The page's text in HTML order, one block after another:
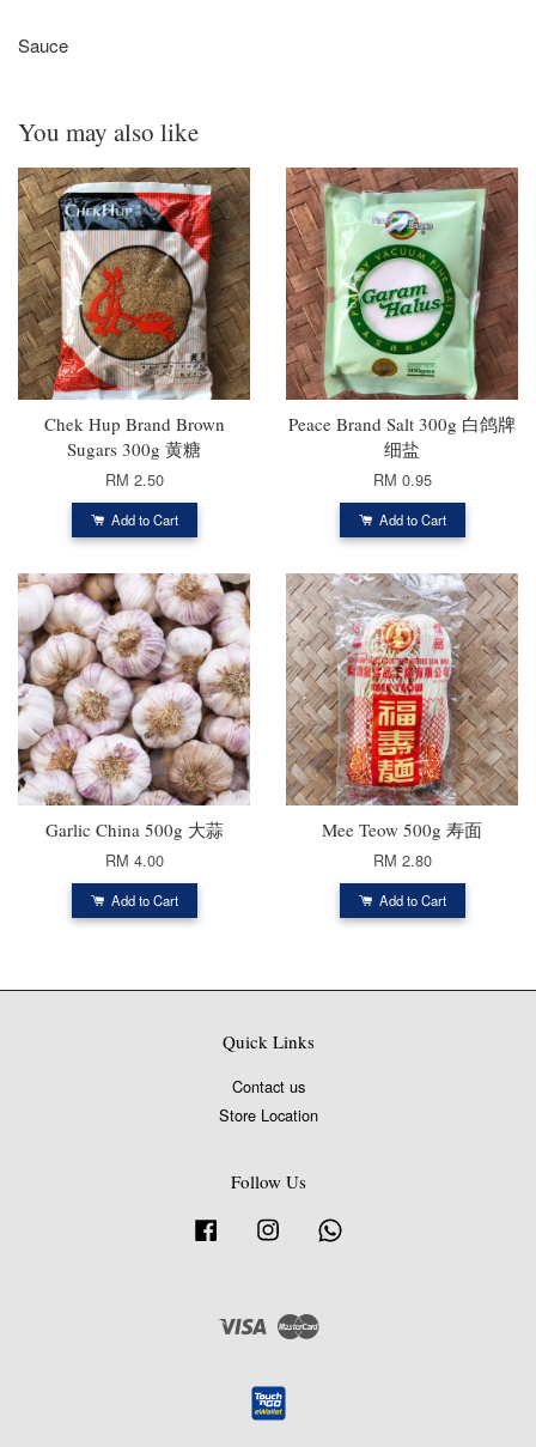
Sauce
You may also like
Chek Hup Brand Brown
Sugars 300g 黄糖
RM 2.50
Add to Cart
Peace Brand Salt 300g 白鸽牌
细盐
RM 0.95
Add to Cart
Garlic China 500g 大蒜
RM 4.00
Add to Cart
Mee Teow 500g 寿面
RM 2.80
Add to Cart
Quick Links
Contact us
Store Location
Follow Us
Facebook Instagram
Visa Master